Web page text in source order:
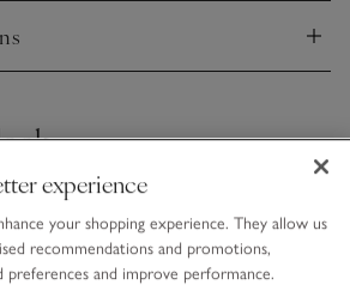
experience
your shopping experience. They allow us
recommendations and promotions,
preferences and improve performance.